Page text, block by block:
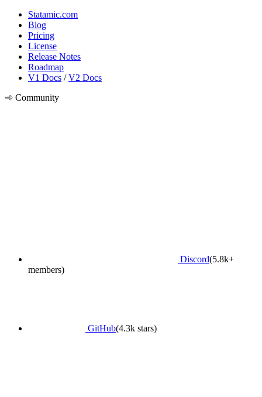
Statamic.com
Blog
Pricing
License
Release Notes
Roadmap
V1 Docs /V2 Docs
Community
Discord(5.8k+
members)
GitHub(4.3k stars)